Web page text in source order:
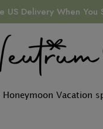
US Delivery When
Honeymoon Vacation